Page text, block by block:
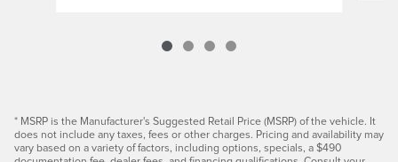
* MSRP is the Manufacturer's Suggested Retail Price (MSRP) of the vehicle. It
does not include any taxes, fees or other charges. Pricing and availability may
vary based on a variety of factors, including options, specials, a $490